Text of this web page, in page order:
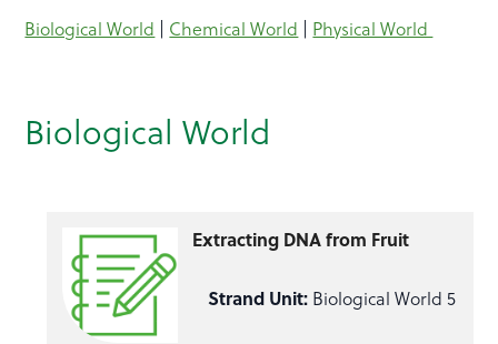
Biological World Chemical World Physical World
Biological World
Extracting DNA from Fruit
Strand Unit:Biological World 5